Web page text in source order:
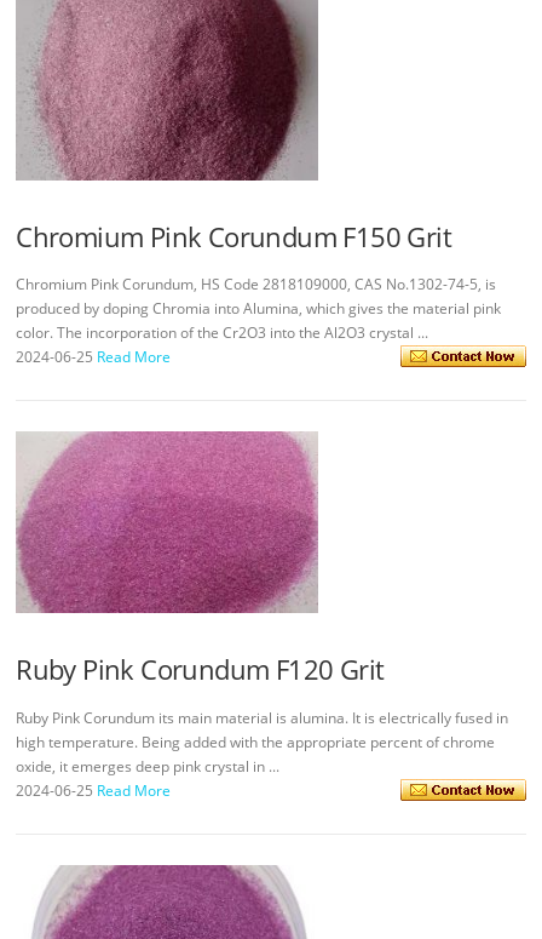
Chromium Pink Corundum F150 Grit
Chromium Pink Corundum, HS Code 2818109000, CAS No.1302-74-5, is
produced by doping Chromia into Alumina, which gives the material pink
color. The incorporation of the Cr2O3 into the Al2O3 crystal ...
2024-06-25 Read More
Ruby Pink Corundum F120 Grit
Ruby Pink Corundum its main material is alumina. It is electrically fused in
high temperature. Being added with the appropriate percent of chrome
oxide, it emerges deep pink crystal in ...
2024-06-25 Read More